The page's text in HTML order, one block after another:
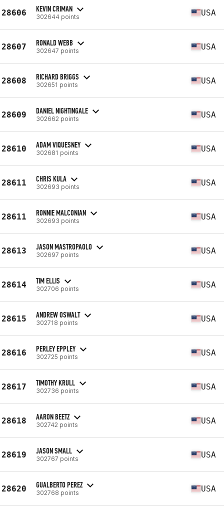
28606 KEVIN CRIMAN
302644 points USA
28607 RONALD WEBB
302647 points USA
28608 RICHARD BRIGGS
302651 points USA
28609 DANIEL NIGHTINGALE
302662 points USA
28610 ADAM VIQUESNEY
302681 points USA
28611 CHRIS KULA
302693 points USA
28611 RONNIE MALCONIAN
302693 points USA
28613 JASON MASTROPAOLO
302697 points USA
28614 TIM ELLIS
302706 points USA
28615 ANDREW OSWALT
302718 points USA
28616 PERLEY EPPLEY
302725 points USA
28617 TIMOTHY KRULL
302736 points USA
28618 AARON BEETZ
302742 points USA
28619 JASON SMALL
302767 points USA
28620 GUALBERTO PEREZ
302768 points USA